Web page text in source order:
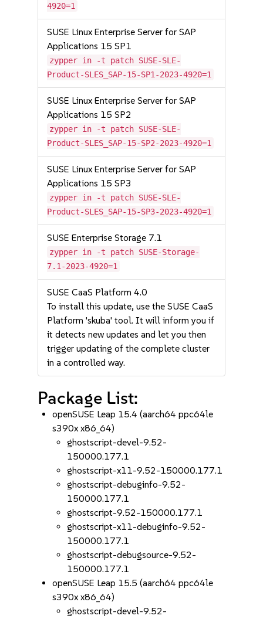
4920=1
SUSE Linux Enterprise Server for SAP
Applications 15 SP1
zypper in -t patch SUSE-SLE-
Product-SLES_SAP-15-SP1-2023-4920=1
SUSE Linux Enterprise Server for SAP
Applications 15 SP2
zypper in -t patch SUSE-SLE-
Product-SLES_SAP-15-SP2-2023-4920=1
SUSE Linux Enterprise Server for SAP
Applications 15 SP3
zypper in -t patch SUSE-SLE-
Product-SLES_SAP-15-SP3-2023-4920=1
SUSE Enterprise Storage 7.1
zypper in -t patch SUSE-Storage-
7.1-2023-4920=1
SUSE CaaS Platform 4.0
To install this update, use the SUSE CaaS
Platform 'skuba' tool. It will inform you if
it detects new updates and let you then
trigger updating of the complete cluster
in a controlled way.
Package List:
openSUSE Leap 15.4 (aarch64 ppc64le
s390x x86_64)
ghostscript-devel-9.52-
150000.177.1
ghostscript-x11-9.52-150000.177.1
ghostscript-debuginfo-9.52-
150000.177.1
ghostscript-9.52-150000.177.1
ghostscript-x11-debuginfo-9.52-
150000.177.1
ghostscript-debugsource-9.52-
150000.177.1
openSUSE Leap 15.5 (aarch64 ppc64le
s390x x86_64)
ghostscript-devel-9.52-